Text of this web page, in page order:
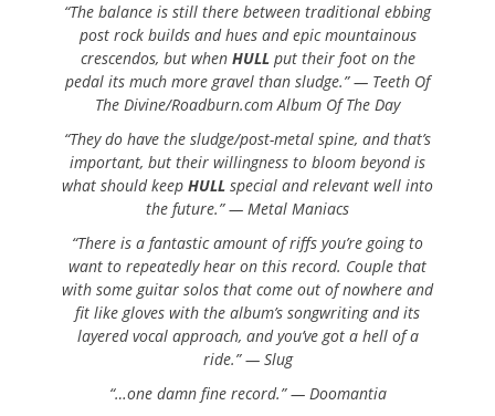
“The balance is still there between traditional ebbing
post rock builds and hues and epic mountainous
crescendos, but when HULLput their foot on the
pedal its much more gravel than sludge.” — Teeth Of
The Divine/Roadburn.com Album Of The Day
“They do have the sludge/post-metal spine, and that’s
important, but their willingness to bloom beyond is
what should keep HULL special and relevant well into
the future.” — Metal Maniacs
“There is a fantastic amount of riffs you’re going to
want to repeatedly hear on this record. Couple that
with some guitar solos that come out of nowhere and
fit like gloves with the album’s songwriting and its
layered vocal approach, and you’ve got a hell of a
ride.” — Slug
“…one damn fine record.” — Doomantia